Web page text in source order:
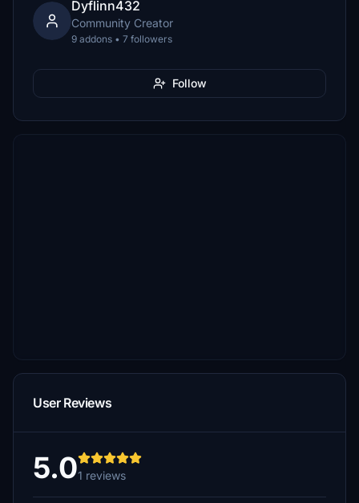
Dyflinn432
Community Creator
9 addons • 7 followers
Follow
User Reviews
5.01 reviews